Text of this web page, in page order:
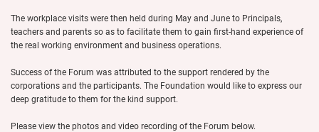
The workplace visits were then held during May and June to Principals,
teachers and parents so as to facilitate them to gain first-hand experience of
the real working environment and business operations.
Success of the Forum was attributed to the support rendered by the
corporations and the participants. The Foundation would like to express our
deep gratitude to them for the kind support.
Please view the photos and video recording of the Forum below.